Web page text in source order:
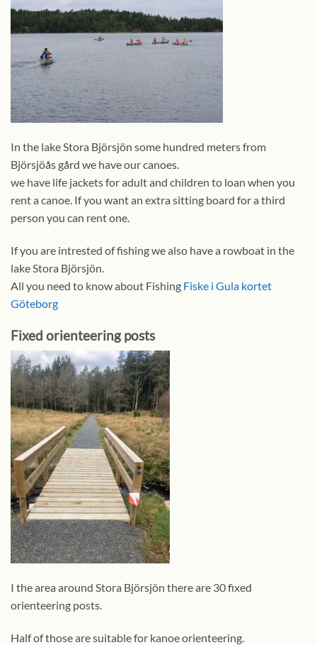
In the lake Stora Björsjön some hundred meters from
Björsjöås gård we have our canoes.
we have life jackets for adult and children to loan when you
rent a canoe. If you want an extra sitting board for a third
person you can rent one.
If you are intrested of fishing we also have a rowboat in the
lake Stora Björsjön.
All you need to know about Fishing Fiske i Gula kortet
Göteborg
Fixed orienteering posts
I the area around Stora Björsjön there are 30 fixed
orienteering posts.
Half of those are suitable for kanoe orienteering.